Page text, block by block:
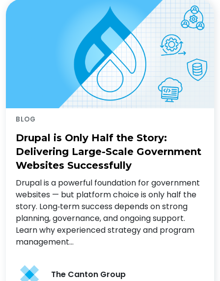
BLOG
Drupal is Only Half the Story:
Delivering Large-Scale Government
Websites Successfully
Drupal is a powerful foundation for government
websites — but platform choice is only half the
story. Long‑term success depends on strong
planning, governance, and ongoing support.
Learn why experienced strategy and program
management…
The Canton Group